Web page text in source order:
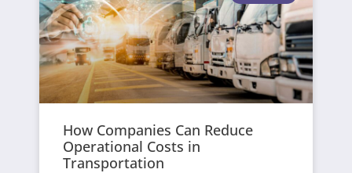
How Companies Can Reduce
Operational Costs in
Transportation